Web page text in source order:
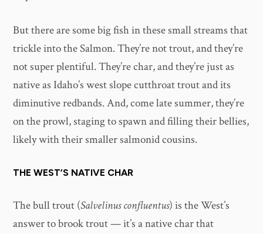
But there are some big fish in these small streams that
trickle into the Salmon. They’re not trout, and they’re
not super plentiful. They’re char, and they’re just as
native as Idaho’s west slope cutthroat trout and its
diminutive redbands. And, come late summer, they’re
on the prowl, staging to spawn and filling their bellies,
likely with their smaller salmonid cousins.
THE WEST’S NATIVE CHAR
The bull trout (Salvelinus confluentus) is the West’s
answer to brook trout — it’s a native char that